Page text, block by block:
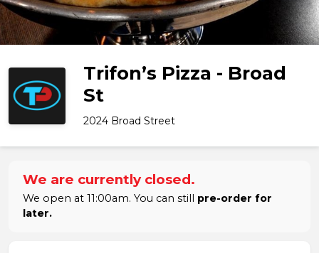
Trifon’s Pizza - Broad
St
2024 Broad Street
We are currently closed.
We open at 11:00am. You can still pre-order for
later.